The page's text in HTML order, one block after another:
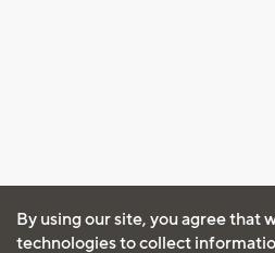
By using our site, you agree that
technologies to collect